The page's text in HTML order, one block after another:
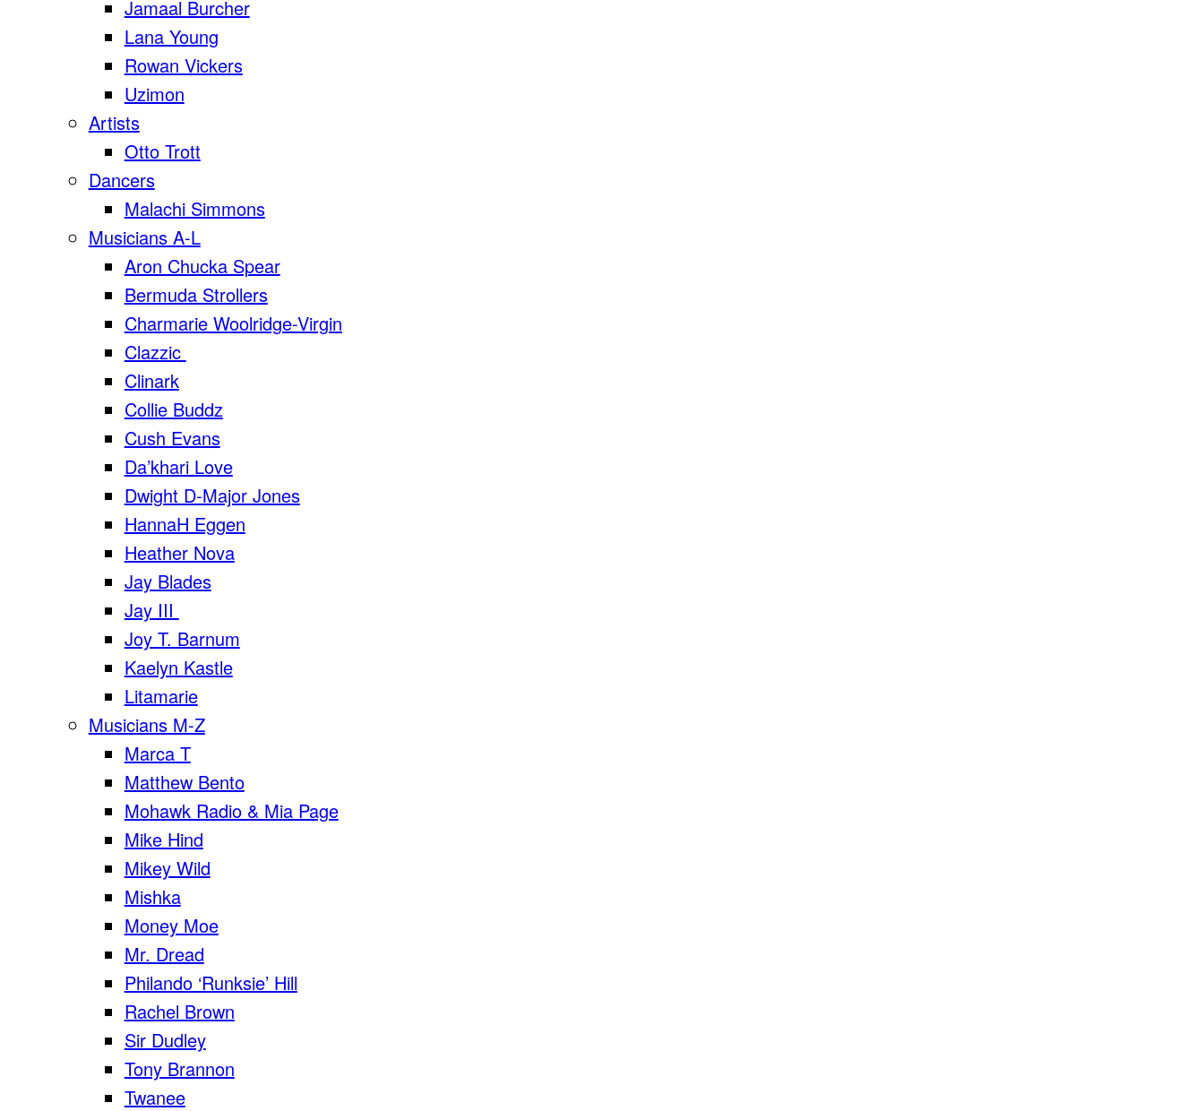
Jamaal Burcher
Lana Young
Rowan Vickers
Uzimon
Artists
Otto Trott
Dancers
Malachi Simmons
Musicians A-L
Aron Chucka Spear
Bermuda Strollers
Charmarie Woolridge-Virgin
Clazzic
Clinark
Collie Buddz
Cush Evans
Da’khari Love
Dwight D-Major Jones
HannaH Eggen
Heather Nova
Jay Blades
Jay III
Joy T. Barnum
Kaelyn Kastle
Litamarie
Musicians M-Z
Marca T
Matthew Bento
Mohawk Radio & Mia Page
Mike Hind
Mikey Wild
Mishka
Money Moe
Mr. Dread
Philando ‘Runksie’ Hill
Rachel Brown
Sir Dudley
Tony Brannon
Twanee